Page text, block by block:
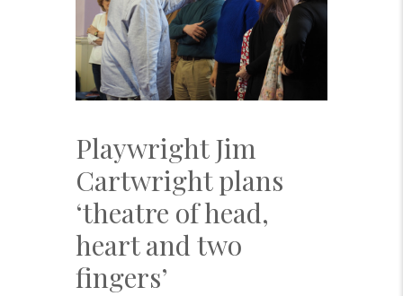
Playwright Jim
Cartwright plans
‘theatre of head,
heart and two
fingers’